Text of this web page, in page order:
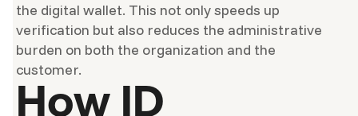
the digital wallet. This not only speeds up
verification but also reduces the administrative
burden on both the organization and the
customer.
How ID